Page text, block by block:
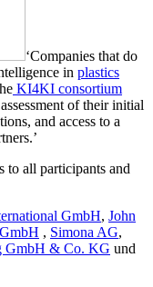
‘Companies that do
in plastics
KI4KI consortium
of their initial
and access to a
to all participants and
GmbH, John
, Simona AG,
GmbH & Co. KG und